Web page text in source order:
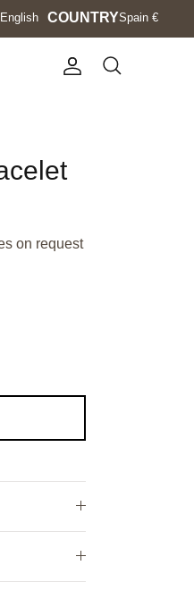
English Currency
COUNTRYSpain €
Account
Search
on request